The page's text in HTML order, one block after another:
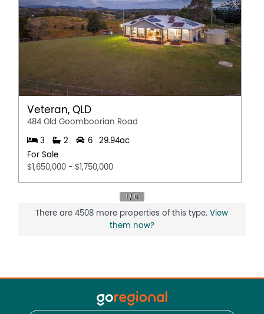
Veteran, QLD
484 Old Goomboorian Road
3 2 6
29.94ac
For Sale
$1,650,000 - $1,750,000
There are 4508 more properties of this type.View
them now?